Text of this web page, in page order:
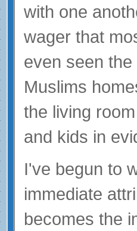
with one
wager that
even seen
Muslims
the living
and kids in
I've begun to
immediate
becomes the